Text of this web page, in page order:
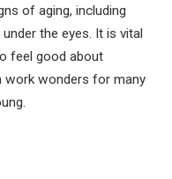
of aging, including
the eyes. It is vital
feel good about
work wonders for many